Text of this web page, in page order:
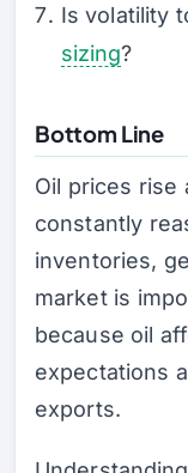
Is volatility
sizing?
Bottom Line
Oil prices rise
constantly
inventories,
market is
because oil
expectations
exports.